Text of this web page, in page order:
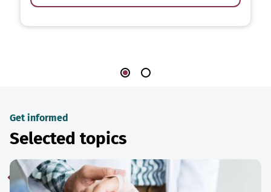
Get informed
Selected topics